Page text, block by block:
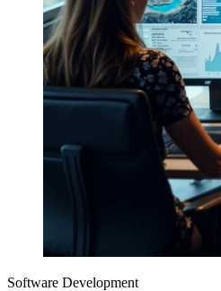
Software Development